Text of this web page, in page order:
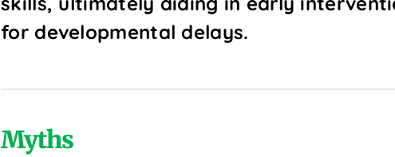
for developmental delays.
Myths